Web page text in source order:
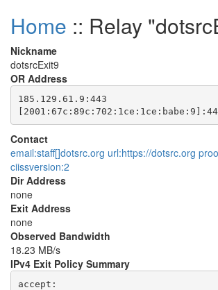
Home :: Relay
Nickname
dotsrcExit9
OR Address
185.129.61.9:443
Contact
email:staff[]dotsrc.org url:https://dotsrc.org
ciissversion:2
Dir Address
none
Exit Address
none
Observed Bandwidth
18.23 MB/s
IPv4 Exit Policy Summary
accept: